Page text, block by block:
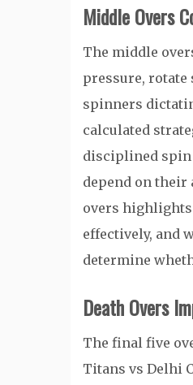
Middle Overs
The middle
pressure,
spinners
calculated
disciplined spin
depend on their
overs
effectively, and
determine
Death Overs
The final five
Titans vs Delhi